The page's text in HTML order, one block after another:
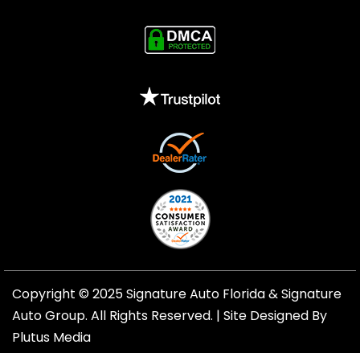
Copyright © 2025 Signature Auto Florida &Signature
Auto Group. All Rights Reserved. | Site Designed By
Plutus Media